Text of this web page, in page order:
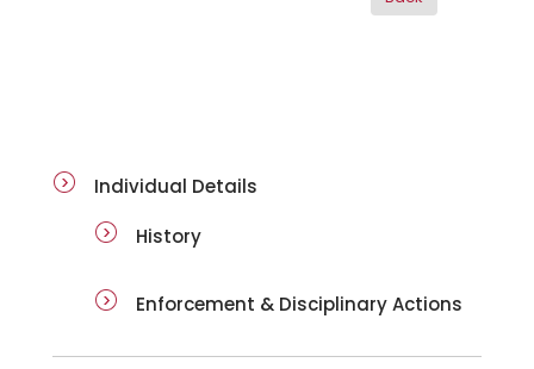
Individual Details
History
Enforcement & Disciplinary Actions